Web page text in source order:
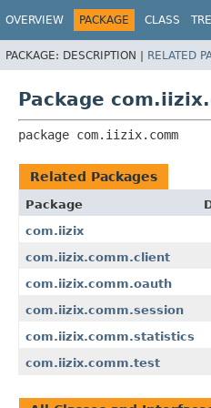
OVERVIEW PACKAGE CLASS
PACKAGE: DESCRIPTION | RELATED
Package
package com.iizix.comm
Related Packages
Package
com.iizix
com.iizix.comm.client
com.iizix.comm.oauth
com.iizix.comm.session
com.iizix.comm.statistics
com.iizix.comm.test